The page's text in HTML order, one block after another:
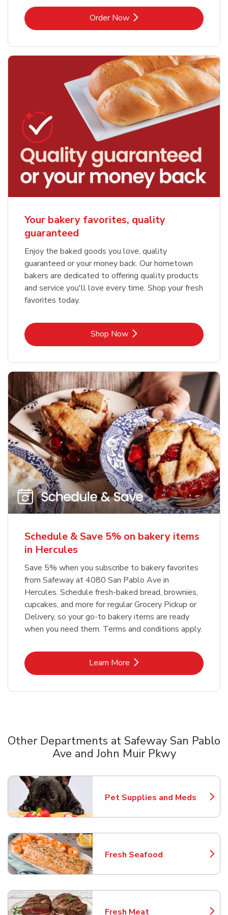
Order NowLink Opens in New Tab
Your bakery favorites, quality
guaranteed
Enjoy the baked goods you love, quality
guaranteed or your money back. Our hometown
bakers are dedicated to offering quality products
and service you'll love every time. Shop your fresh
favorites today.
Shop NowLink Opens in New Tab
Schedule & Save 5% on bakery items
in Hercules
Save 5% when you subscribe to bakery favorites
from Safeway at 4080 San Pablo Ave in
Hercules. Schedule fresh-baked bread, brownies,
cupcakes, and more for regular Grocery Pickup or
Delivery, so your go-to bakery items are ready
when you need them. Terms and conditions apply.
Learn MoreLink Opens in New Tab
Other Departments at Safeway San Pablo
Ave and John Muir Pkwy
Pet Supplies and Meds
Link Opens in New Tab
Fresh Seafood
Link Opens in New Tab
Fresh Meat